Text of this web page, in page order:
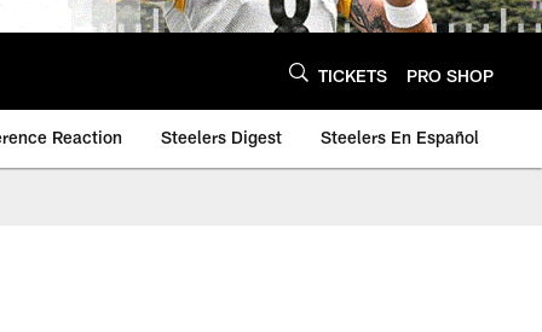
TICKETS PRO SHOP
Reaction Steelers Digest Steelers En Español